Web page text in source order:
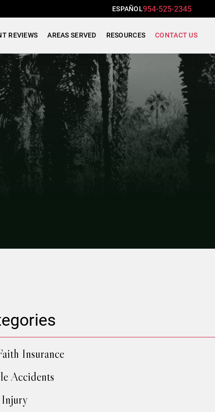
ESPAÑOL954-525-2345
REVIEWS AREAS SERVED RESOURCES CONTACT US
Insurance
Accidents